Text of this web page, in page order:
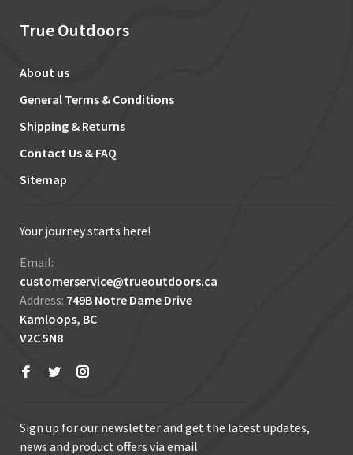
True Outdoors
About us
General Terms & Conditions
Shipping & Returns
Contact Us & FAQ
Sitemap
Your journey starts here!
Email:
customerservice@trueoutdoors.ca
Address: 749B Notre Dame Drive
Kamloops, BC
V2C 5N8
Sign up for our newsletter and get the latest updates,
news and product offers via email